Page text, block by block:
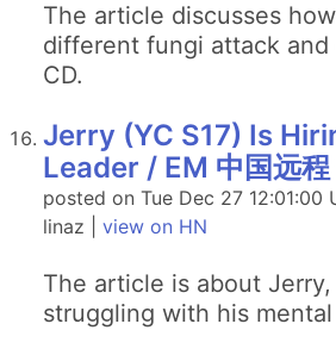
The article discusses
different fungi attack and
CD.
Jerry (YC S17) Is
Leader / EM 中国远程
posted on Tue Dec 27 12:01:00
linaz | view on HN
The article is about
struggling with his